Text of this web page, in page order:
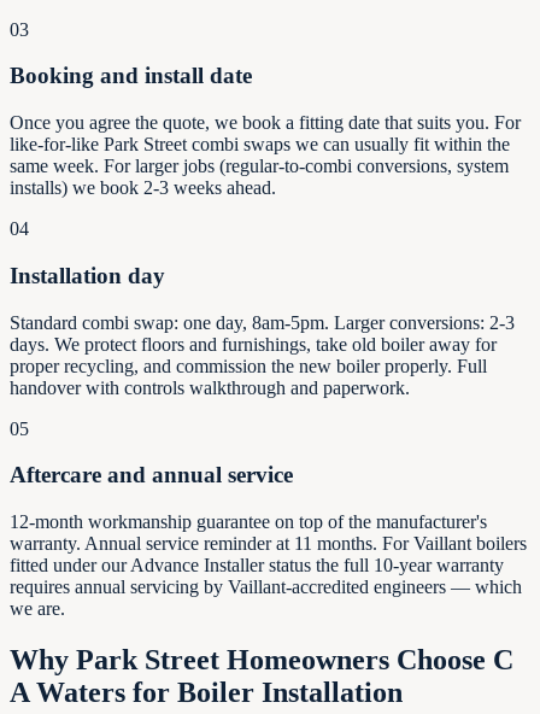
03
Booking and install date
Once you agree the quote, we book a fitting date that suits you. For
like-for-like Park Street combi swaps we can usually fit within the
same week. For larger jobs (regular-to-combi conversions, system
installs) we book 2-3 weeks ahead.
04
Installation day
Standard combi swap: one day, 8am-5pm. Larger conversions: 2-3
days. We protect floors and furnishings, take old boiler away for
proper recycling, and commission the new boiler properly. Full
handover with controls walkthrough and paperwork.
05
Aftercare and annual service
12-month workmanship guarantee on top of the manufacturer's
warranty. Annual service reminder at 11 months. For Vaillant boilers
fitted under our Advance Installer status the full 10-year warranty
requires annual servicing by Vaillant-accredited engineers — which
we are.
Why Park Street Homeowners Choose C
A Waters for Boiler Installation